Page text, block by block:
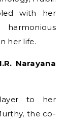
with her
her life.
Narayana
to her
the co-